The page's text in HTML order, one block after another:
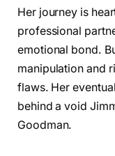
Her journey is
professional
emotional bond.
manipulation and
flaws. Her
behind a void
Goodman.